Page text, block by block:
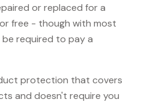
or replaced for a
free - though with most
be required to pay a
protection that covers
and doesn't require you